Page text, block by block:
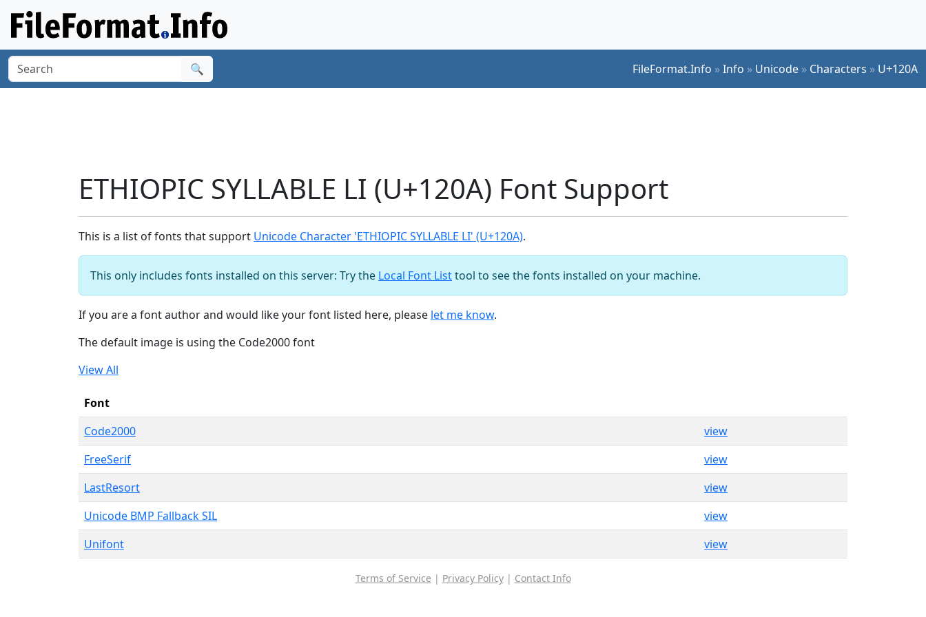
🔍 FileFormat.Info »Info » Unicode » Characters » U+120A
ETHIOPIC SYLLABLE LI (U+120A) Font Support
This is a list of fonts that support Unicode Character 'ETHIOPIC SYLLABLE LI' (U+120A).
This only includes fonts installed on this server: Try the Local Font Listtool to see the fonts installed on your machine.
If you are a font author and would like your font listed here, please let me know.
The default image is using the Code2000 font
View All
Font
Code2000
view
FreeSerif
view
LastResort
view
Unicode BMP Fallback SIL
view
Unifont
view
Terms of Service | Privacy Policy| Contact Info